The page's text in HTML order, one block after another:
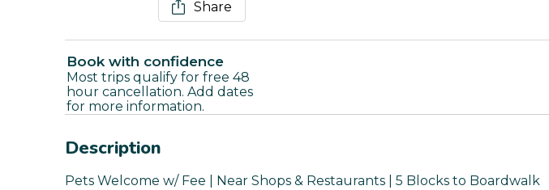
Share
Book with confidence
Most trips qualify for free 48
hour cancellation. Add dates
for more information.
Description
Pets Welcome w/ Fee | Near Shops & Restaurants | 5 Blocks to Boardwalk